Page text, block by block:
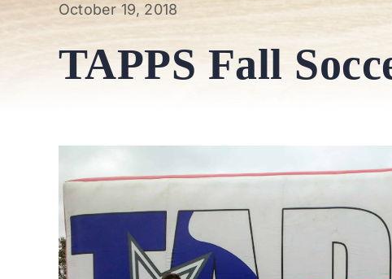
October 19, 2018
TAPPS Fall